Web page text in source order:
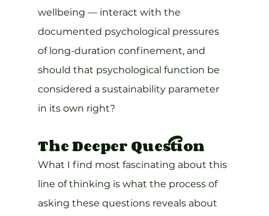
wellbeing — interact with the
documented psychological pressures
of long-duration confinement, and
should that psychological function be
considered a sustainability parameter
in its own right?
The Deeper Question
What I find most fascinating about this
line of thinking is what the process of
asking these questions reveals about